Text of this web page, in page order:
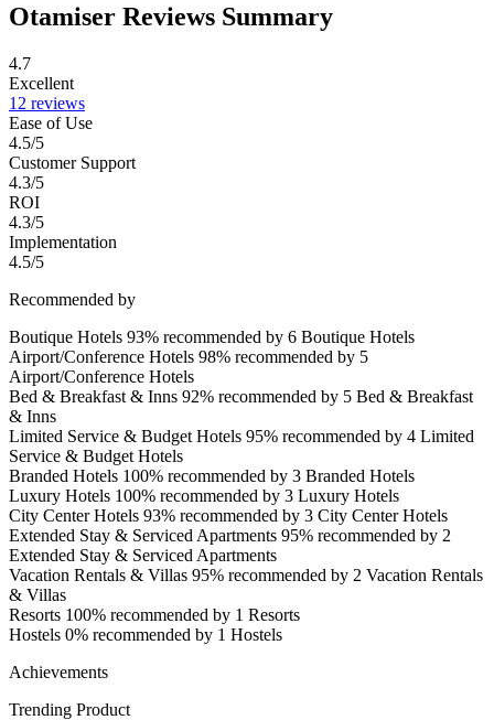
Otamiser Reviews Summary
4.7
Excellent
12 reviews
Ease of Use
4.5/5
Customer Support
4.3/5
ROI
4.3/5
Implementation
4.5/5
Recommended by
Boutique Hotels 93% recommended by 6 Boutique Hotels
Airport/Conference Hotels 98% recommended by 5
Airport/Conference Hotels
Bed & Breakfast & Inns 92% recommended by 5 Bed & Breakfast
& Inns
Limited Service & Budget Hotels 95% recommended by 4 Limited
Service & Budget Hotels
Branded Hotels 100% recommended by 3 Branded Hotels
Luxury Hotels 100% recommended by 3 Luxury Hotels
City Center Hotels 93% recommended by 3 City Center Hotels
Extended Stay & Serviced Apartments 95% recommended by 2
Extended Stay & Serviced Apartments
Vacation Rentals & Villas 95% recommended by 2 Vacation Rentals
& Villas
Resorts 100% recommended by 1 Resorts
Hostels 0% recommended by 1 Hostels
Achievements
Trending Product